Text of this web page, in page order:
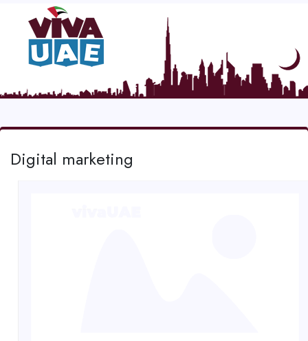
Digital marketing